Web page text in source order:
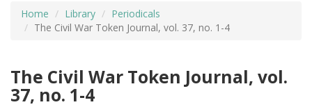
Home Library
Periodicals
The Civil War Token Journal, vol. 37, no. 1-4
The Civil War Token Journal, vol.
37, no. 1-4
ADVANCED SEARCHING